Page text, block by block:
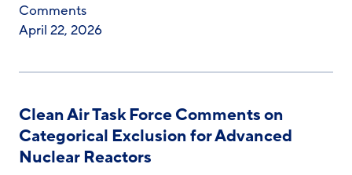
Comments
April 22, 2026
Clean Air Task Force Comments on
Categorical Exclusion for Advanced
Nuclear Reactors